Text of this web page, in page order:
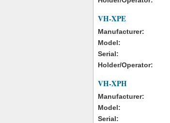
VH-XPE
Manufacturer:
Model:
Serial:
Holder/Operator:
VH-XPH
Manufacturer:
Model:
Serial: